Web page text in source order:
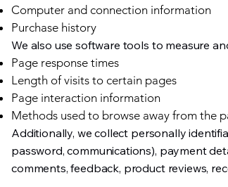
Computer and connection information
Purchase history
We also use software tools to measure
Page response times
Length of visits to certain pages
Page interaction information
Methods used to browse away from the
Additionally, we collect personally
password, communications), payment
comments, feedback, product reviews,